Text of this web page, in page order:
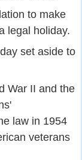
to make
legal holiday.
set aside to
War II and the
law in 1954
veterans